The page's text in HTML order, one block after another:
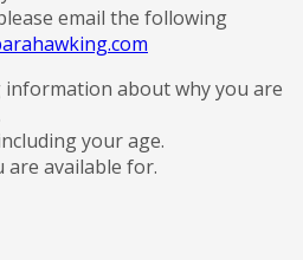
email the following
information about why you are
your age.
are available for.